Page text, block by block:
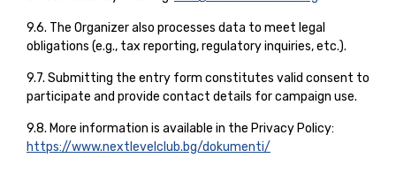
9.6. The Organizer also processes data to meet legal
obligations (e.g., tax reporting, regulatory inquiries, etc.).
9.7. Submitting the entry form constitutes valid consent to
participate and provide contact details for campaign use.
9.8. More information is available in the Privacy Policy:
https://www.nextlevelclub.bg/dokumenti/